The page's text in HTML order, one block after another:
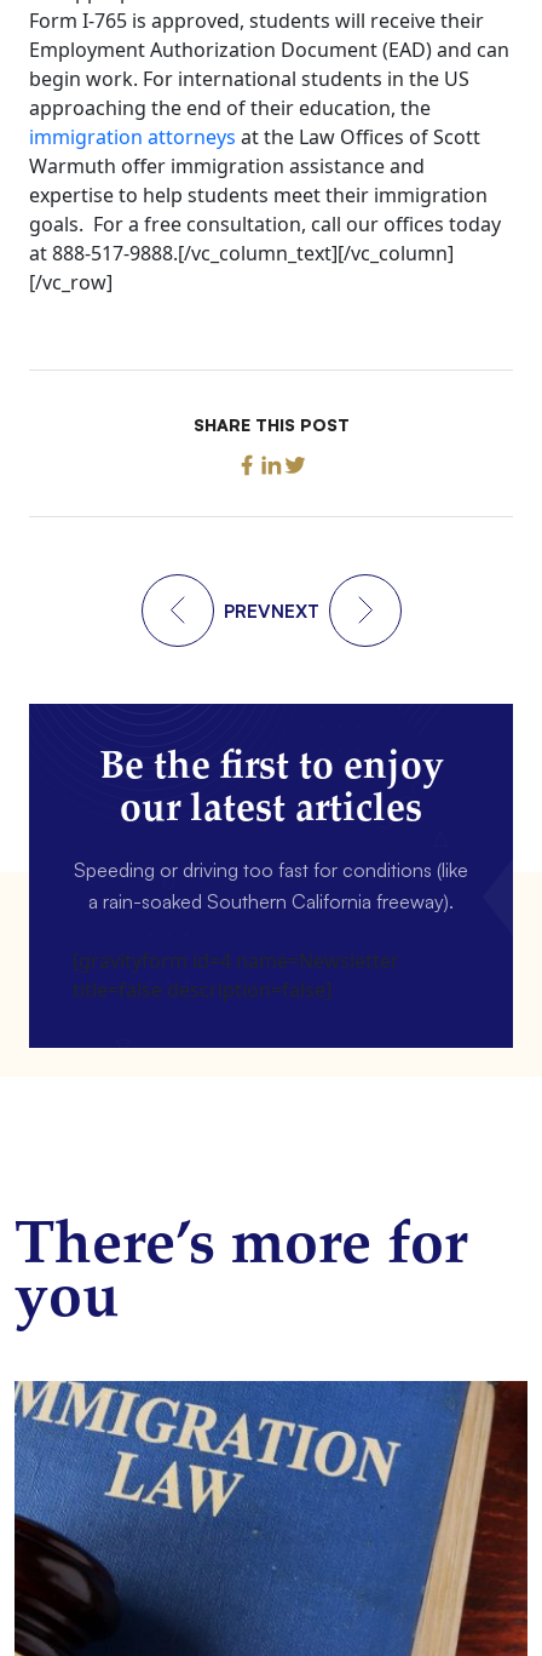
Form I-765 is approved, students will receive their
Employment Authorization Document (EAD) and can
begin work. For international students in the US
approaching the end of their education, the
immigration attorneys at the Law Offices of Scott
Warmuth offer immigration assistance and
expertise to help students meet their immigration
goals. For a free consultation, call our offices today
at 888-517-9888.[/vc_column_text][/vc_column]
[/vc_row]
SHARE THIS POST
PREVNEXT
Be the first to enjoy
our latest articles
Speeding or driving too fast for conditions (like
a rain-soaked Southern California freeway).
[gravityform id=4 name=Newsletter
title=false description=false]
There’s more for
you